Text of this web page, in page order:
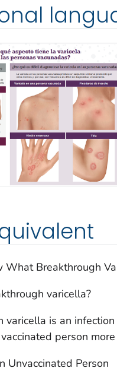
What Breakthrough
varicella?
varicella is an
person
Unvaccinated Person